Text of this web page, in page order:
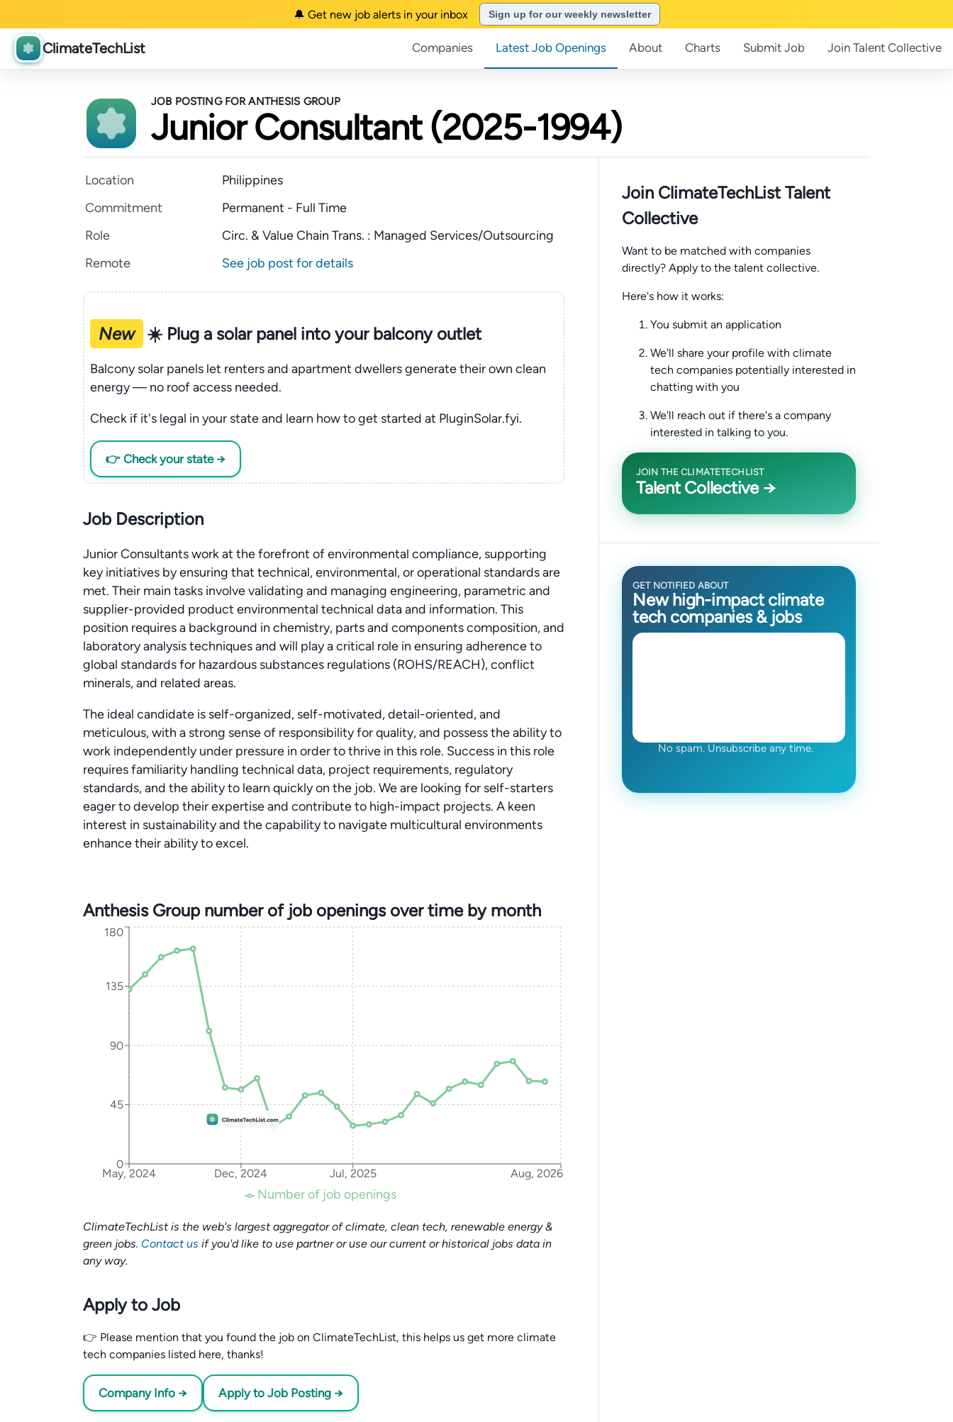
🔔 Get new job alerts in your inbox Sign up for our weekly newsletter
ClimateTechList Companies Latest Job Openings About Charts Submit Job Join Talent Collective
JOB POSTING FOR ANTHESIS GROUP
Junior Consultant (2025-1994)
Location
Philippines
Commitment
Permanent - Full Time
Role
Circ. & Value Chain Trans. : Managed Services/Outsourcing
Remote
See job post for details
New ☀️ Plug a solar panel into your balcony outlet
Balcony solar panels let renters and apartment dwellers generate their own clean
energy — no roof access needed.
Check if it's legal in your state and learn how to get started at PluginSolar.fyi.
👉 Check your state →
Job Description
Junior Consultants work at the forefront of environmental compliance, supporting
key initiatives by ensuring that technical, environmental, or operational standards are
met. Their main tasks involve validating and managing engineering, parametric and
supplier-provided product environmental technical data and information. This
position requires a background in chemistry, parts and components composition, and
laboratory analysis techniques and will play a critical role in ensuring adherence to
global standards for hazardous substances regulations (ROHS/REACH), conflict
minerals, and related areas.
The ideal candidate is self-organized, self-motivated, detail-oriented, and
meticulous, with a strong sense of responsibility for quality, and possess the ability to
work independently under pressure in order to thrive in this role. Success in this role
requires familiarity handling technical data, project requirements, regulatory
standards, and the ability to learn quickly on the job. We are looking for self-starters
eager to develop their expertise and contribute to high-impact projects. A keen
interest in sustainability and the capability to navigate multicultural environments
enhance their ability to excel.
Anthesis Group number of job openings over time by month
May, 2024 Dec, 2024 Jul, 2025 Aug, 2026
0
45
90
135
180
Number of job openings
ClimateTechList is the web's largest aggregator of climate, clean tech, renewable energy &
green jobs. Contact us if you'd like to use partner or use our current or historical jobs data in
any way.
Apply to Job
👉 Please mention that you found the job on ClimateTechList, this helps us get more climate
tech companies listed here, thanks!
Company Info → Apply to Job Posting →
Join ClimateTechList Talent
Collective
Want to be matched with companies
directly? Apply to the talent collective.
Here's how it works:
You submit an application
We'll share your profile with climate
tech companies potentially interested in
chatting with you
We'll reach out if there's a company
interested in talking to you.
JOIN THE CLIMATETECHLIST
Talent Collective →
GET NOTIFIED ABOUT
New high-impact climate
tech companies & jobs
No spam. Unsubscribe any time.